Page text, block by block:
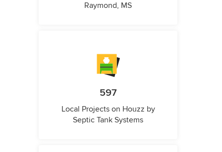
Raymond, MS
597
Local Projects on Houzz by
Septic Tank Systems